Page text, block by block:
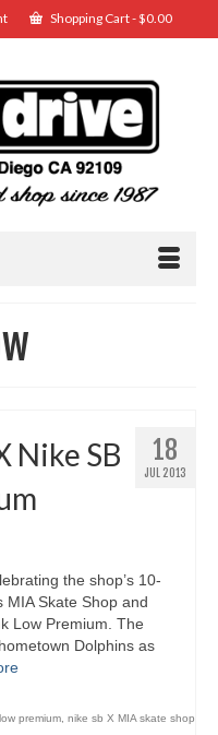
Shopping Cart-$0.00
18
JUL 2013
Nike SB
the shop’s 10-
MIA Skate Shop and
Low Premium. The
Dolphins as
premium, nike sb X MIA skate shop